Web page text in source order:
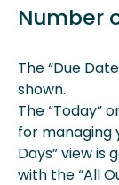
Number
The “Due
shown.
The “Today”
for managing
Days” view is
with the “All